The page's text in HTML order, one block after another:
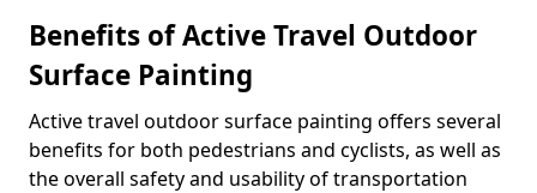
Benefits of Active Travel Outdoor
Surface Painting
Active travel outdoor surface painting offers several
benefits for both pedestrians and cyclists, as well as
the overall safety and usability of transportation